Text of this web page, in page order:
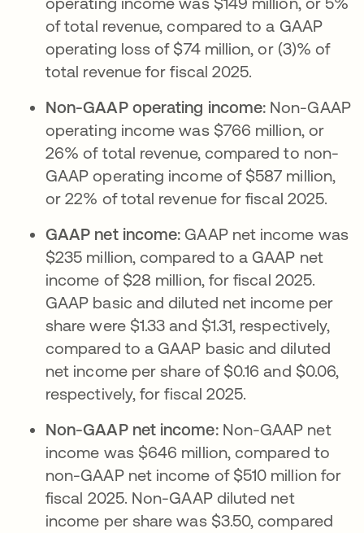
of total revenue, compared to a GAAP
operating loss of $74 million, or (3)% of
total revenue for fiscal 2025.
Non-GAAP operating income: Non-GAAP
operating income was $766 million, or
26% of total revenue, compared to non-
GAAP operating income of $587 million,
or 22% of total revenue for fiscal 2025.
GAAP net income: GAAP net income was
$235 million, compared to a GAAP net
income of $28 million, for fiscal 2025.
GAAP basic and diluted net income per
share were $1.33 and $1.31, respectively,
compared to a GAAP basic and diluted
net income per share of $0.16 and $0.06,
respectively, for fiscal 2025.
Non-GAAP net income: Non-GAAP net
income was $646 million, compared to
non-GAAP net income of $510 million for
fiscal 2025. Non-GAAP diluted net
income per share was $3.50, compared